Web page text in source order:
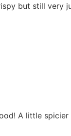
but still very
A little